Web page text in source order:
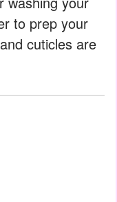
to prep your
cuticles are